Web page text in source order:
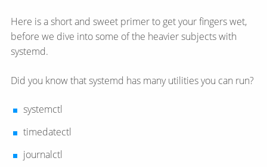
Here is a short and sweet primer to get your fingers wet,
before we dive into some of the heavier subjects with
systemd.
Did you know that systemd has many utilities you can run?
systemctl
timedatectl
journalctl